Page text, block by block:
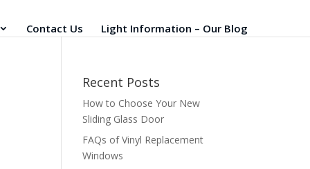
Contact Us Light Information – Our Blog
Recent Posts
How to Choose Your New
Sliding Glass Door
FAQs of Vinyl Replacement
Windows